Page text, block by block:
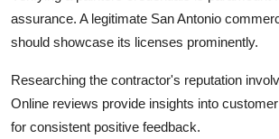
assurance. A legitimate San Antonio
should showcase its licenses prominently.
Researching the contractor's reputation
Online reviews provide insights into
for consistent positive feedback.